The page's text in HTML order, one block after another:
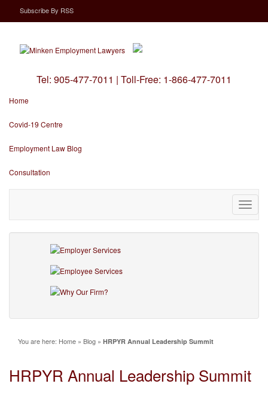
SubscribeBy RSS
Tel: 905-477-7011 | Toll-Free: 1-866-477-7011
Home
Covid-19 Centre
Employment Law Blog
Consultation
You are here: Home » Blog » HRPYR Annual Leadership Summit
HRPYR Annual Leadership Summit